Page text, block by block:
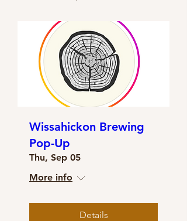
Wissahickon Brewing
Pop-Up
Thu, Sep 05
More info
Details